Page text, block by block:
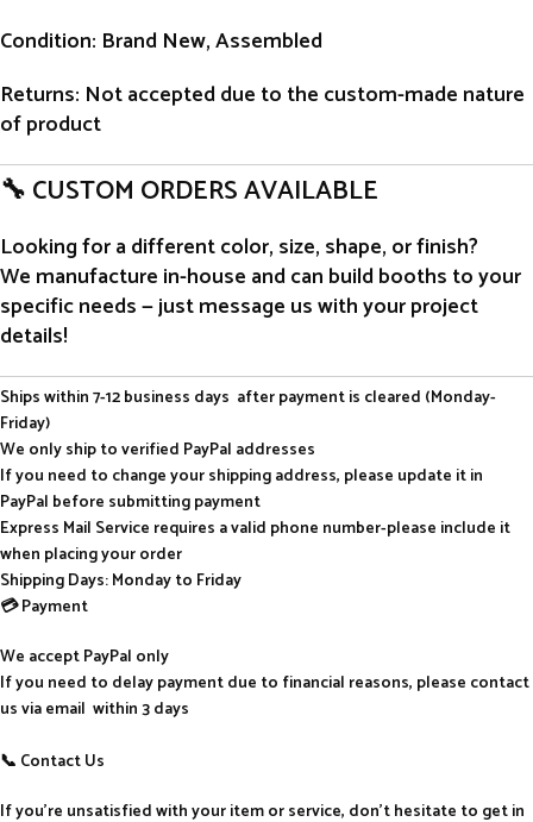
Condition: Brand New, Assembled
Returns: Not accepted due to the custom-made nature
of product
🔧 CUSTOM ORDERS AVAILABLE
Looking for a different color, size, shape, or finish?
We manufacture in-house and can build booths to your
specific needs — just message us with your project
details!
Ships within 7-12 business days after payment is cleared (Monday-
Friday)
We only ship to verified PayPal addresses
If you need to change your shipping address, please update it in
PayPal before submitting payment
Express Mail Service requires a valid phone number-please include it
when placing your order
Shipping Days: Monday to Friday
💳 Payment
We accept PayPal only
If you need to delay payment due to financial reasons, please contact
us via email within 3 days
📞 Contact Us
If you’re unsatisfied with your item or service, don’t hesitate to get in